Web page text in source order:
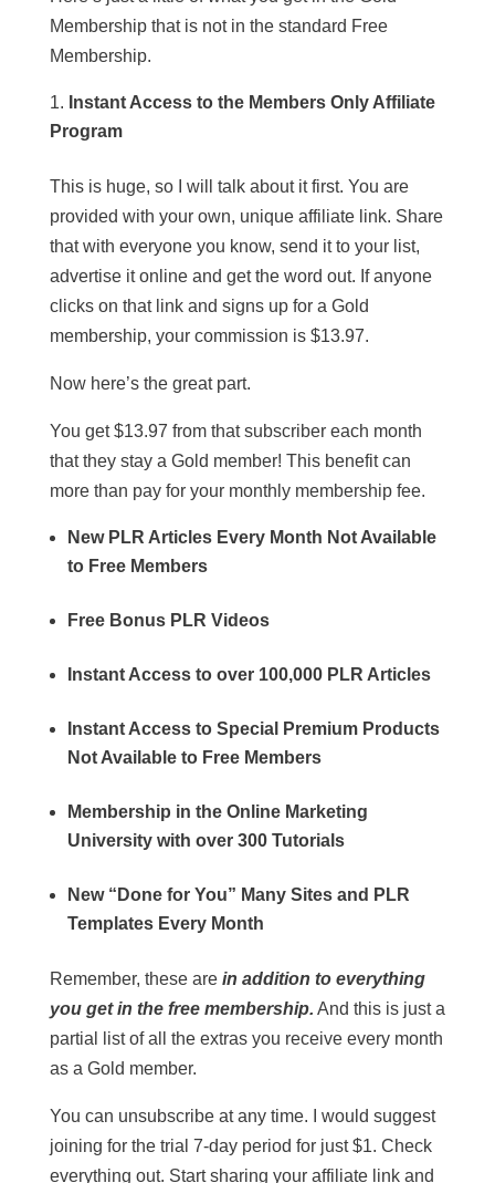
Membership that is not in the standard Free
Membership.
Instant Access to the Members Only Affiliate
Program
This is huge, so I will talk about it first. You are
provided with your own, unique affiliate link. Share
that with everyone you know, send it to your list,
advertise it online and get the word out. If anyone
clicks on that link and signs up for a Gold
membership, your commission is $13.97.
Now here’s the great part.
You get $13.97 from that subscriber each month
that they stay a Gold member! This benefit can
more than pay for your monthly membership fee.
New PLR Articles Every Month Not Available
to Free Members
Free Bonus PLR Videos
Instant Access to over 100,000 PLR Articles
Instant Access to Special Premium Products
Not Available to Free Members
Membership in the Online Marketing
University with over 300 Tutorials
New “Done for You” Many Sites and PLR
Templates Every Month
Remember, these are in addition to everything
you get in the free membership. And this is just a
partial list of all the extras you receive every month
as a Gold member.
You can unsubscribe at any time. I would suggest
joining for the trial 7-day period for just $1. Check
everything out. Start sharing your affiliate link and